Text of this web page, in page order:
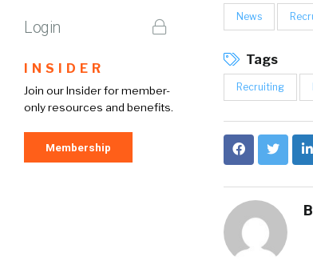
Login
INSIDER
Join our Insider for member-
only resources and benefits.
Membership
News
Tags
Recruiting